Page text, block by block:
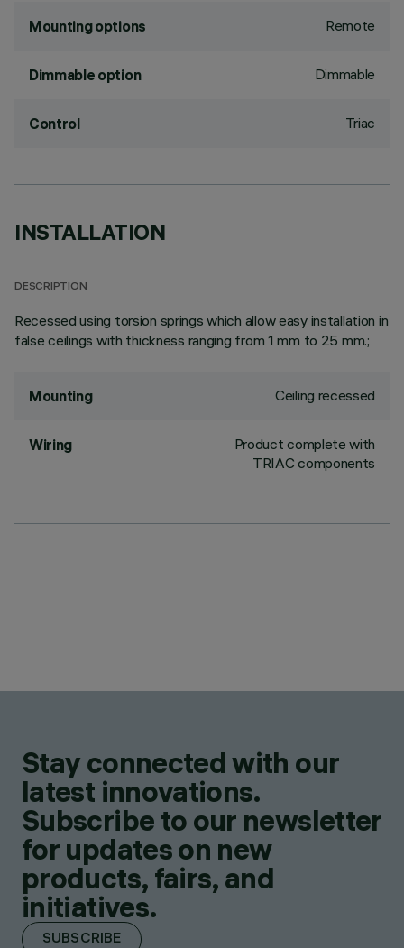
Mounting options Remote
Dimmable option Dimmable
Control Triac
INSTALLATION
DESCRIPTION
Recessed using torsion springs which allow easy installation in
false ceilings with thickness ranging from 1 mm to 25 mm.;
Mounting Ceiling recessed
Wiring
Product complete with
TRIAC components
Stay connected with our
latest innovations.
Subscribe to our newsletter
for updates on new
products, fairs, and
initiatives.
SUBSCRIBE